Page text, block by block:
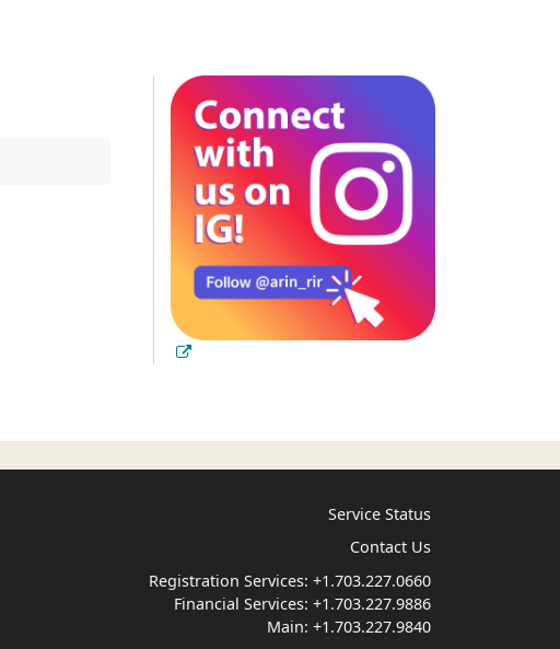
Service Status
Contact Us
Registration Services: +1.703.227.0660
Financial Services: +1.703.227.9886
Main: +1.703.227.9840